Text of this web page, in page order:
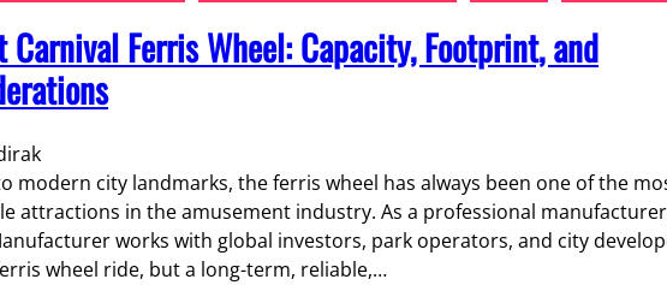
Ferris Wheel: Capacity, Footprint, and
modern city landmarks, the ferris wheel has always been one of the
attractions in the amusement industry. As a professional
works with global investors, park operators, and city
wheel ride, but a long-term, reliable,…